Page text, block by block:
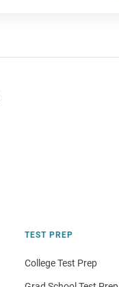
TEST PREP
College Test Prep